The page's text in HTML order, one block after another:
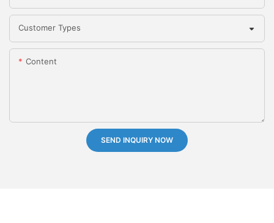
Customer Types
Content
SEND INQUIRY NOW